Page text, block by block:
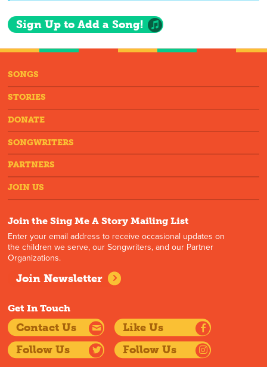
Sign Up to Add a Song!
SONGS
STORIES
DONATE
SONGWRITERS
PARTNERS
JOIN US
Join the Sing Me A Story Mailing List
Enter your email address to receive occasional updates on
the children we serve, our Songwriters, and our Partner
Organizations.
Join Newsletter
Get In Touch
Contact Us
Like Us
Follow Us
Follow Us